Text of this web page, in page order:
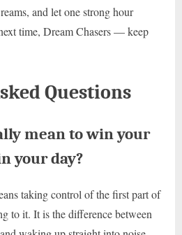
and let one strong hour
time, Dream Chasers — keep
Questions
mean to win your
your day?
taking control of the first part of
to it. It is the difference between